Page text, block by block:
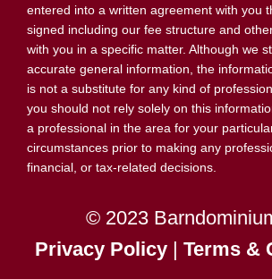
entered into a written agreement with you
signed including our fee structure and
with you in a specific matter. Although we
accurate general information, the
is not a substitute for any kind of
you should not rely solely on this
a professional in the area for your
circumstances prior to making any
financial, or tax-related decisions.
© 2023
Privacy Policy
Terms &